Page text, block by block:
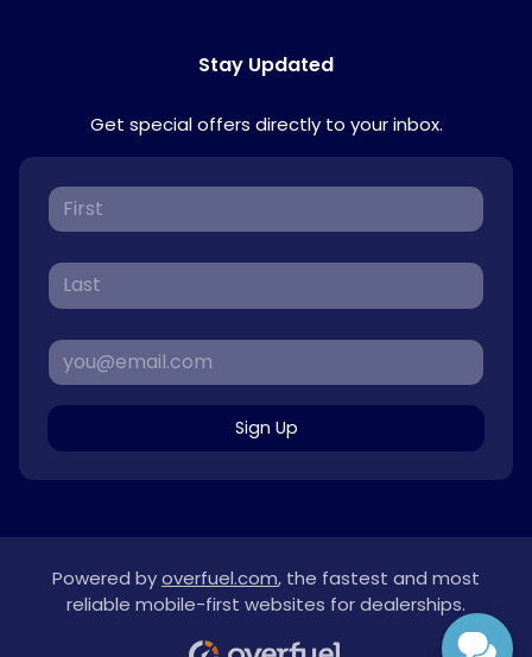
Stay Updated
Get special offers directly to your inbox.
Sign Up
Powered byoverfuel.com, the fastest and most
reliable mobile-first websites for dealerships.